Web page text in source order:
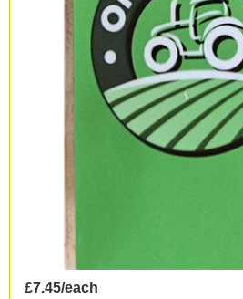
£7.45/each